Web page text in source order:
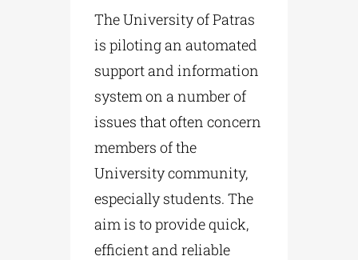
The University of Patras
is piloting an automated
support and information
system on a number of
issues that often concern
members of the
University community,
especially students. The
aim is to provide quick,
efficient and reliable